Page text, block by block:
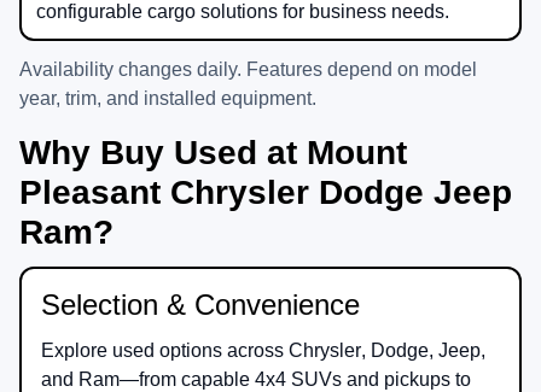
configurable cargo solutions for business needs.
Availability changes daily. Features depend on model
year, trim, and installed equipment.
Why Buy Used at Mount
Pleasant Chrysler Dodge Jeep
Ram?
Selection & Convenience
Explore used options across Chrysler, Dodge, Jeep,
and Ram—from capable 4x4 SUVs and pickups to